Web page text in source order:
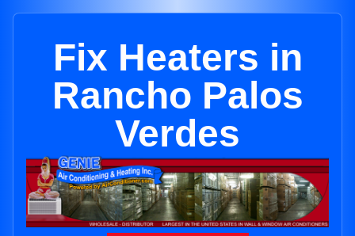
Fix Heaters in
Rancho Palos
Verdes